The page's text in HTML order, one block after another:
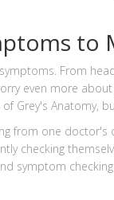
to
From
even more
Grey's Anatomy,
from one doctor's
checking
symptom